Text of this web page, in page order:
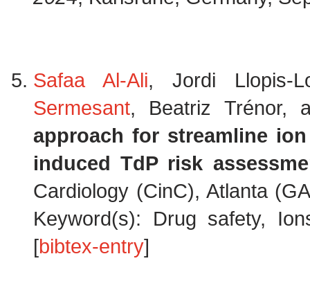
Safaa Al-Ali, Jordi Llopis-
Sermesant, Beatriz Trénor,
approach for streamline
induced TdP risk
Cardiology (CinC), Atlanta
Keyword(s): Drug safety,
[bibtex-entry]